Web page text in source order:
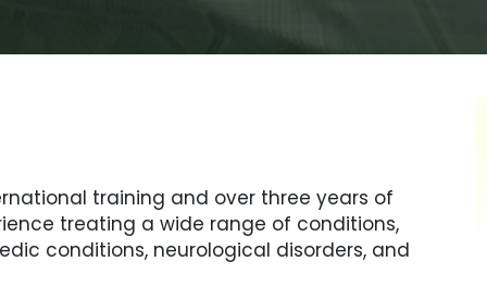
training and over three years of
treating a wide range of conditions,
conditions, neurological disorders, and